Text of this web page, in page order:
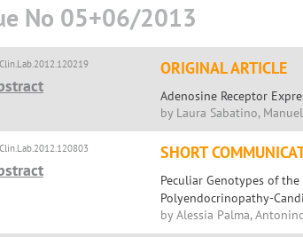
No 05+06/2013
ORIGINAL ARTICLE
Adenosine Receptor
by Laura Sabatino,
SHORT
Peculiar Genotypes of
Polyendocrinopathy-
by Alessia Palma,